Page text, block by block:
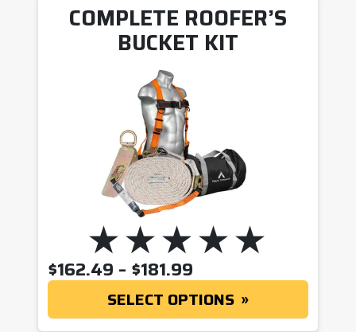
COMPLETE ROOFER’S
BUCKET KIT
$162.49 – $181.99
SELECT OPTIONS